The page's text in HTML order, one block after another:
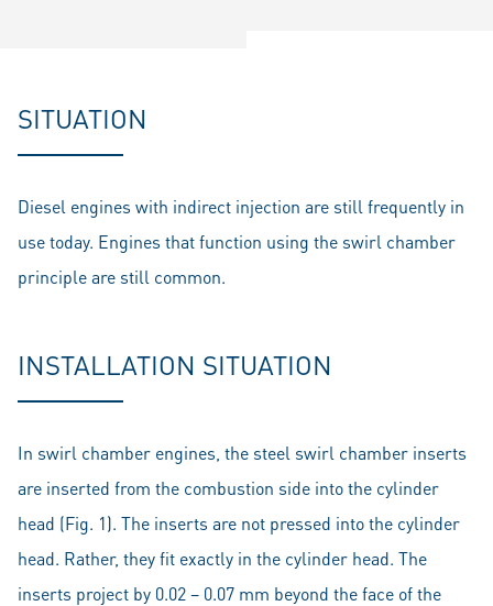
SITUATION
Diesel engines with indirect injection are still frequently in
use today. Engines that function using the swirl chamber
principle are still common.
INSTALLATION SITUATION
In swirl chamber engines, the steel swirl chamber inserts
are inserted from the combustion side into the cylinder
head (Fig. 1). The inserts are not pressed into the cylinder
head. Rather, they fit exactly in the cylinder head. The
inserts project by 0.02 – 0.07 mm beyond the face of the